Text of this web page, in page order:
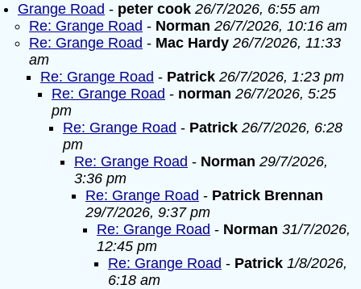
Grange Road - peter cook 26/7/2026, 6:55 am
Re: Grange Road - Norman 26/7/2026, 10:16 am
Re: Grange Road - Mac Hardy 26/7/2026, 11:33
am
Re: Grange Road - Patrick 26/7/2026, 1:23 pm
Re: Grange Road - norman 26/7/2026, 5:25
pm
Re: Grange Road - Patrick 26/7/2026, 6:28
pm
Re: Grange Road - Norman 29/7/2026,
3:36 pm
Re: Grange Road - Patrick Brennan
29/7/2026, 9:37 pm
Re: Grange Road - Norman 31/7/2026,
12:45 pm
Re: Grange Road - Patrick 1/8/2026,
6:18 am